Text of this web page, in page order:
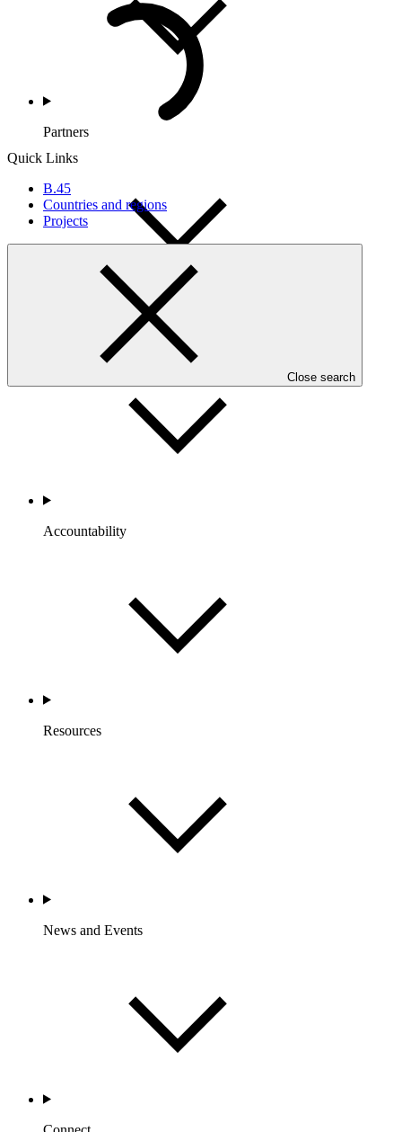
Quick Links
B.45
Countries and regions
Projects
Close search
Partners
Portfolio and Impact
Accountability
Resources
News and Events